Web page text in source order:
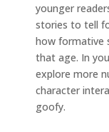
younger
stories to tell
how formative
that age. In
explore more
character
goofy.